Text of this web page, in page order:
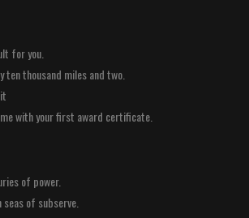
for you.
ten thousand miles and two.
with your first award certificate.
of power.
seas of subserve.